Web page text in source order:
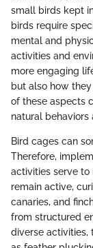
small birds kept
birds require
mental and
activities and
more engaging
but also how
of these aspects
natural behaviors
Bird cages can
Therefore,
activities serve to
remain active,
canaries, and
from structured
diverse activities,